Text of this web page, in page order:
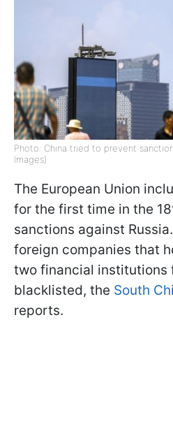
Photo: China tried to prevent
Images)
The European Union
for the first time in the
sanctions against
foreign companies that
two financial institutions
blacklisted, the South
reports.